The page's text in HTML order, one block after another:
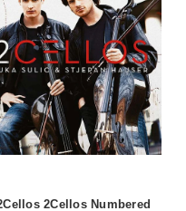
2Cellos Numbered